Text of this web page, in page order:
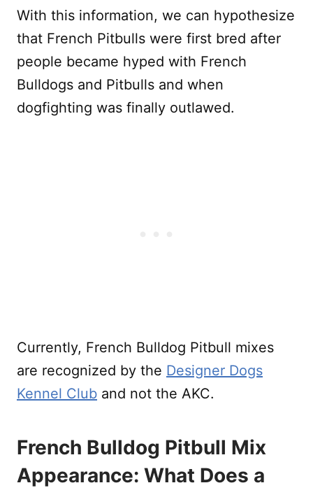
With this information, we can hypothesize
that French Pitbulls were first bred after
people became hyped with French
Bulldogs and Pitbulls and when
dogfighting was finally outlawed.
Currently, French Bulldog Pitbull mixes
are recognized by the Designer Dogs
Kennel Club and not the AKC.
French Bulldog Pitbull Mix
Appearance: What Does a